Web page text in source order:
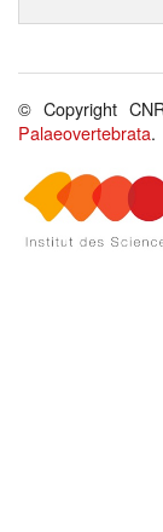
© Copyright
Palaeovertebrata.